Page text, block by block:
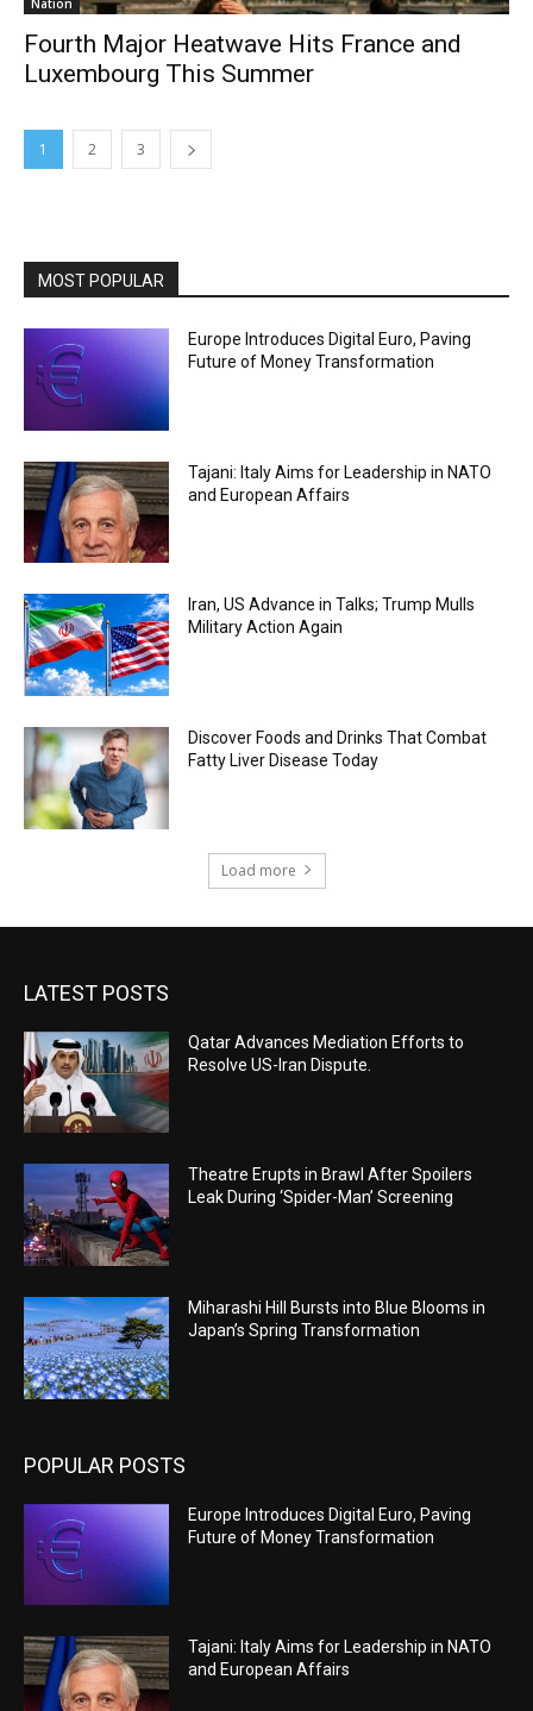
Nation
Fourth Major Heatwave Hits France and
Luxembourg This Summer
1 2 3
MOST POPULAR
Europe Introduces Digital Euro, Paving
Future of Money Transformation
Tajani: Italy Aims for Leadership in NATO
and European Affairs
Iran, US Advance in Talks; Trump Mulls
Military Action Again
Discover Foods and Drinks That Combat
Fatty Liver Disease Today
Load more
LATEST POSTS
Qatar Advances Mediation Efforts to
Resolve US-Iran Dispute.
Theatre Erupts in Brawl After Spoilers
Leak During ‘Spider-Man’ Screening
Miharashi Hill Bursts into Blue Blooms in
Japan’s Spring Transformation
POPULAR POSTS
Europe Introduces Digital Euro, Paving
Future of Money Transformation
Tajani: Italy Aims for Leadership in NATO
and European Affairs